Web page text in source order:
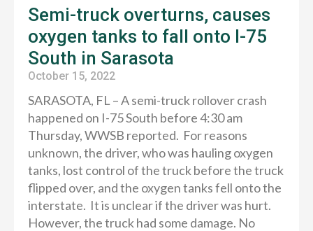
Semi-truck overturns, causes
oxygen tanks to fall onto I-75
South in Sarasota
October 15, 2022
SARASOTA, FL – A semi-truck rollover crash
happened on I-75 South before 4:30 am
Thursday, WWSB reported. For reasons
unknown, the driver, who was hauling oxygen
tanks, lost control of the truck before the truck
flipped over, and the oxygen tanks fell onto the
interstate. It is unclear if the driver was hurt.
However, the truck had some damage. No